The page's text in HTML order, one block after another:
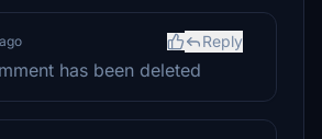
Reply
has been deleted